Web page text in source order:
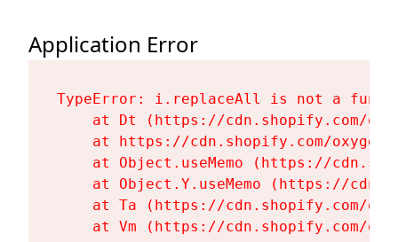
Application Error
TypeError: i.replaceAll is not a
at Dt (https://cdn.shopify.com/
at https://cdn.shopify.com/
at Object.useMemo (https://
at Object.Y.useMemo (https://
at Ta (https://cdn.shopify.com/
at Vm (https://cdn.shopify.com/